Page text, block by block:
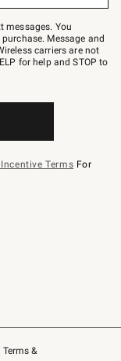
Terms &
messages. You
Message and
carriers are not
for help and STOP to
Terms For